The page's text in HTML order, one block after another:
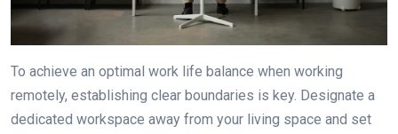
To achieve an optimal work life balance when working
remotely, establishing clear boundaries is key. Designate a
dedicated workspace away from your living space and set